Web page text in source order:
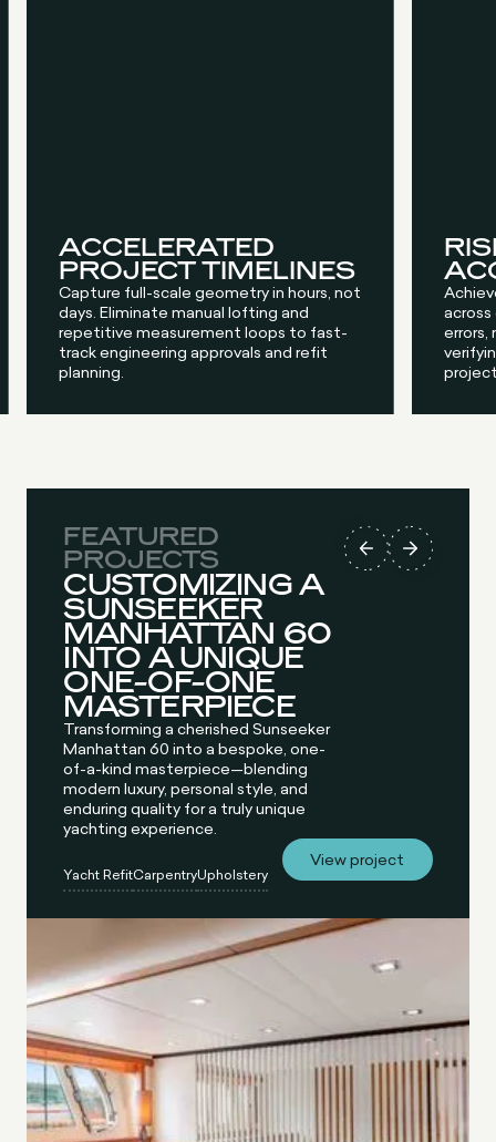
ACCELERATED
PROJECT TIMELINES
Capture full-scale geometry in hours, not
days. Eliminate manual lofting and
repetitive measurement loops to fast-
track engineering approvals and refit
planning.
FEATURED
PROJECTS
CUSTOMIZING A
SUNSEEKER
MANHATTAN 60
INTO A UNIQUE
ONE-OF-ONE
MASTERPIECE
Transforming a cherished Sunseeker
Manhattan 60 into a bespoke, one-
of-a-kind masterpiece—blending
modern luxury, personal style, and
enduring quality for a truly unique
yachting experience.
Yacht RefitCarpentryUpholstery
View project